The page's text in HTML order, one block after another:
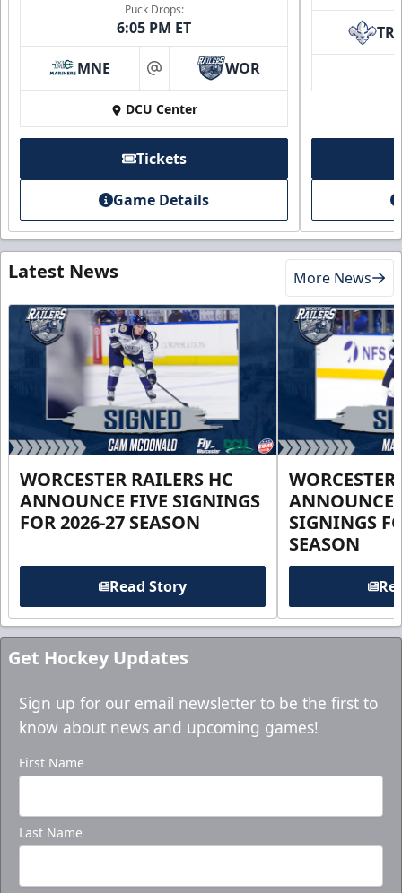
Puck Drops:
6:05 PM ET
MNE at WOR
DCU Center
Tickets
Game Details
TR
Latest News More News
WORCESTER RAILERS HC
ANNOUNCE FIVE SIGNINGS
FOR 2026-27 SEASON
Read Story
ANNOUNCE
SIGNINGS
SEASON
Get Hockey Updates
Sign up for our email newsletter to be the first to
know about news and upcoming games!
First Name
Last Name